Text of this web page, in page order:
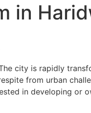
in
city is rapidly
from urban
in developing or